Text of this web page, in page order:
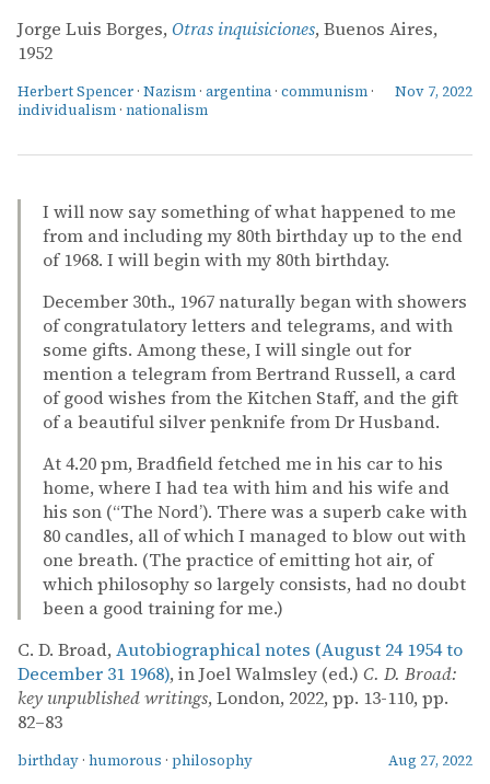
Jorge Luis Borges, Otras inquisiciones, Buenos Aires,
1952
Herbert Spencer · Nazism · argentina· communism ·
individualism · nationalism
Nov 7, 2022
I will now say something of what happened to me
from and including my 80th birthday up to the end
of 1968. I will begin with my 80th birthday.
December 30th., 1967 naturally began with showers
of congratulatory letters and telegrams, and with
some gifts. Among these, I will single out for
mention a telegram from Bertrand Russell, a card
of good wishes from the Kitchen Staff, and the gift
of a beautiful silver penknife from Dr Husband.
At 4.20 pm, Bradfield fetched me in his car to his
home, where I had tea with him and his wife and
his son (“The Nord’). There was a superb cake with
80 candles, all of which I managed to blow out with
one breath. (The practice of emitting hot air, of
which philosophy so largely consists, had no doubt
been a good training for me.)
C. D. Broad, Autobiographical notes (August 24 1954 to
December 31 1968), in Joel Walmsley (ed.) C. D. Broad:
key unpublished writings, London, 2022, pp. 13-110, pp.
82–83
birthday · humorous · philosophy Aug 27, 2022